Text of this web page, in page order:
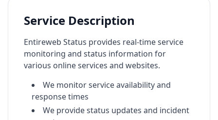
Service Description
Entireweb Status provides real-time service
monitoring and status information for
various online services and websites.
We monitor service availability and
response times
We provide status updates and incident